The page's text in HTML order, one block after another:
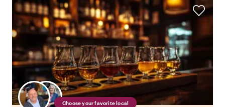
Choose your favorite local